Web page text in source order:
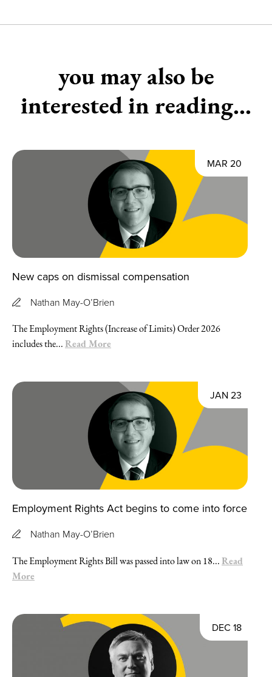
you may also be
interested in reading...
MAR 20
New caps on dismissal compensation
Nathan May-O’Brien
The Employment Rights (Increase of Limits) Order 2026
includes the...Read More
JAN 23
Employment Rights Act begins to come into force
Nathan May-O’Brien
The Employment Rights Bill was passed into law on 18...Read
More
DEC 18